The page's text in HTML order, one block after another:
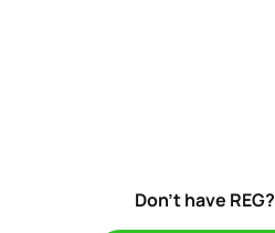
Don't have REG?